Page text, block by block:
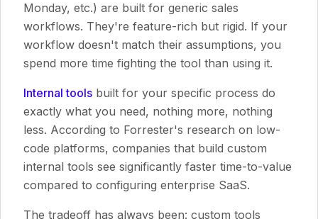
Monday, etc.) are built for generic sales
workflows. They're feature-rich but rigid. If your
workflow doesn't match their assumptions, you
spend more time fighting the tool than using it.
Internal tools built for your specific process do
exactly what you need, nothing more, nothing
less. According to Forrester's research on low-
code platforms, companies that build custom
internal tools see significantly faster time-to-value
compared to configuring enterprise SaaS.
The tradeoff has always been: custom tools